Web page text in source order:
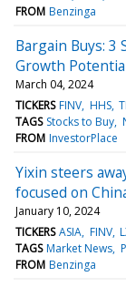
FROM Benzinga
Bargain Buys:
Growth
March 04, 2024
TICKERS FINV HHS
TAGS Stocks to Buy
FROM InvestorPlace
Yixin steers
focused on
January 10, 2024
TICKERS ASIA FINV
TAGS Market News
FROM Benzinga